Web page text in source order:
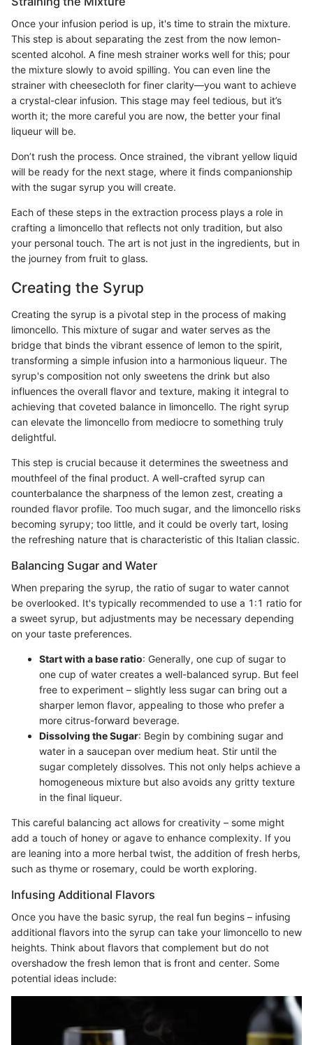
Once your infusion period is up, it's time to strain the mixture.
This step is about separating the zest from the now lemon-
scented alcohol. A fine mesh strainer works well for this; pour
the mixture slowly to avoid spilling. You can even line the
strainer with cheesecloth for finer clarity—you want to achieve
a crystal-clear infusion. This stage may feel tedious, but it’s
worth it; the more careful you are now, the better your final
liqueur will be.
Don’t rush the process. Once strained, the vibrant yellow liquid
will be ready for the next stage, where it finds companionship
with the sugar syrup you will create.
Each of these steps in the extraction process plays a role in
crafting a limoncello that reflects not only tradition, but also
your personal touch. The art is not just in the ingredients, but in
the journey from fruit to glass.
Creating the Syrup
Creating the syrup is a pivotal step in the process of making
limoncello. This mixture of sugar and water serves as the
bridge that binds the vibrant essence of lemon to the spirit,
transforming a simple infusion into a harmonious liqueur. The
syrup's composition not only sweetens the drink but also
influences the overall flavor and texture, making it integral to
achieving that coveted balance in limoncello. The right syrup
can elevate the limoncello from mediocre to something truly
delightful.
This step is crucial because it determines the sweetness and
mouthfeel of the final product. A well-crafted syrup can
counterbalance the sharpness of the lemon zest, creating a
rounded flavor profile. Too much sugar, and the limoncello risks
becoming syrupy; too little, and it could be overly tart, losing
the refreshing nature that is characteristic of this Italian classic.
Balancing Sugar and Water
When preparing the syrup, the ratio of sugar to water cannot
be overlooked. It's typically recommended to use a 1:1 ratio for
a sweet syrup, but adjustments may be necessary depending
on your taste preferences.
Start with a base ratio: Generally, one cup of sugar to
one cup of water creates a well-balanced syrup. But feel
free to experiment – slightly less sugar can bring out a
sharper lemon flavor, appealing to those who prefer a
more citrus-forward beverage.
Dissolving the Sugar: Begin by combining sugar and
water in a saucepan over medium heat. Stir until the
sugar completely dissolves. This not only helps achieve a
homogeneous mixture but also avoids any gritty texture
in the final liqueur.
This careful balancing act allows for creativity – some might
add a touch of honey or agave to enhance complexity. If you
are leaning into a more herbal twist, the addition of fresh herbs,
such as thyme or rosemary, could be worth exploring.
Infusing Additional Flavors
Once you have the basic syrup, the real fun begins – infusing
additional flavors into the syrup can take your limoncello to new
heights. Think about flavors that complement but do not
overshadow the fresh lemon that is front and center. Some
potential ideas include: